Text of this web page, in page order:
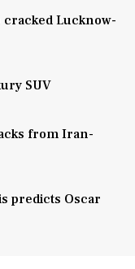
cracked Lucknow-
SUV
from Iran-
predicts Oscar